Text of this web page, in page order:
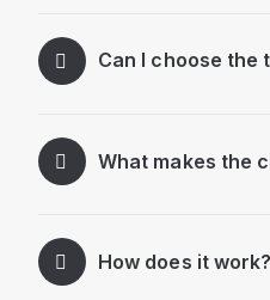
Can I choose the
What makes the
How does it work?